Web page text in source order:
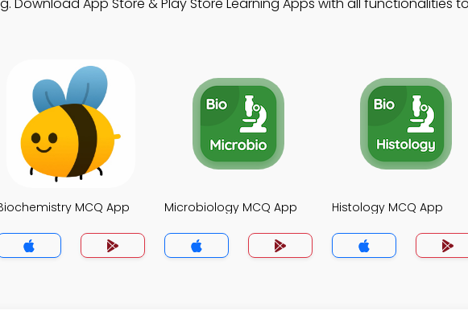
MCQ App Microbiology MCQ App Histology MCQ App